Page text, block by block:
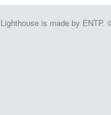
Lighthouse is made by ENTP.